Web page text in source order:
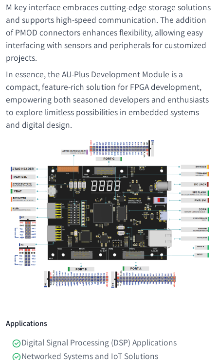
M key interface embraces cutting-edge storage solutions
and supports high-speed communication. The addition
of PMOD connectors enhances flexibility, allowing easy
interfacing with sensors and peripherals for customized
projects.
In essence, the AU-Plus Development Module is a
compact, feature-rich solution for FPGA development,
empowering both seasoned developers and enthusiasts
to explore limitless possibilities in embedded systems
and digital design.
Applications
Digital Signal Processing (DSP) Applications
Networked Systems and IoT Solutions